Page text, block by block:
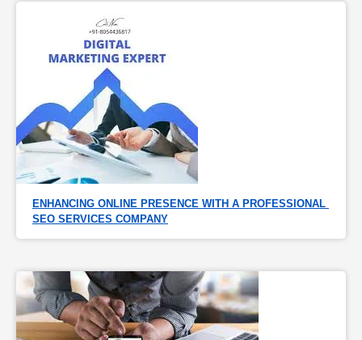
ENHANCING ONLINE PRESENCE WITH A PROFESSIONAL
SEO SERVICES COMPANY